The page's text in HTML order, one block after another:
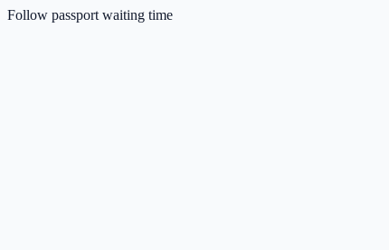
Follow passport waiting time